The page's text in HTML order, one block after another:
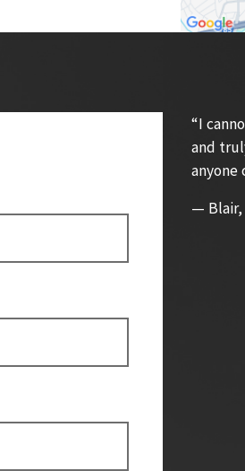
“I
and
anyone
— Blair,